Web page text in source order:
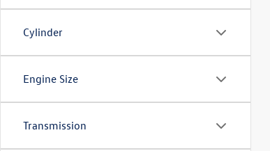
Cylinder
Engine Size
Transmission